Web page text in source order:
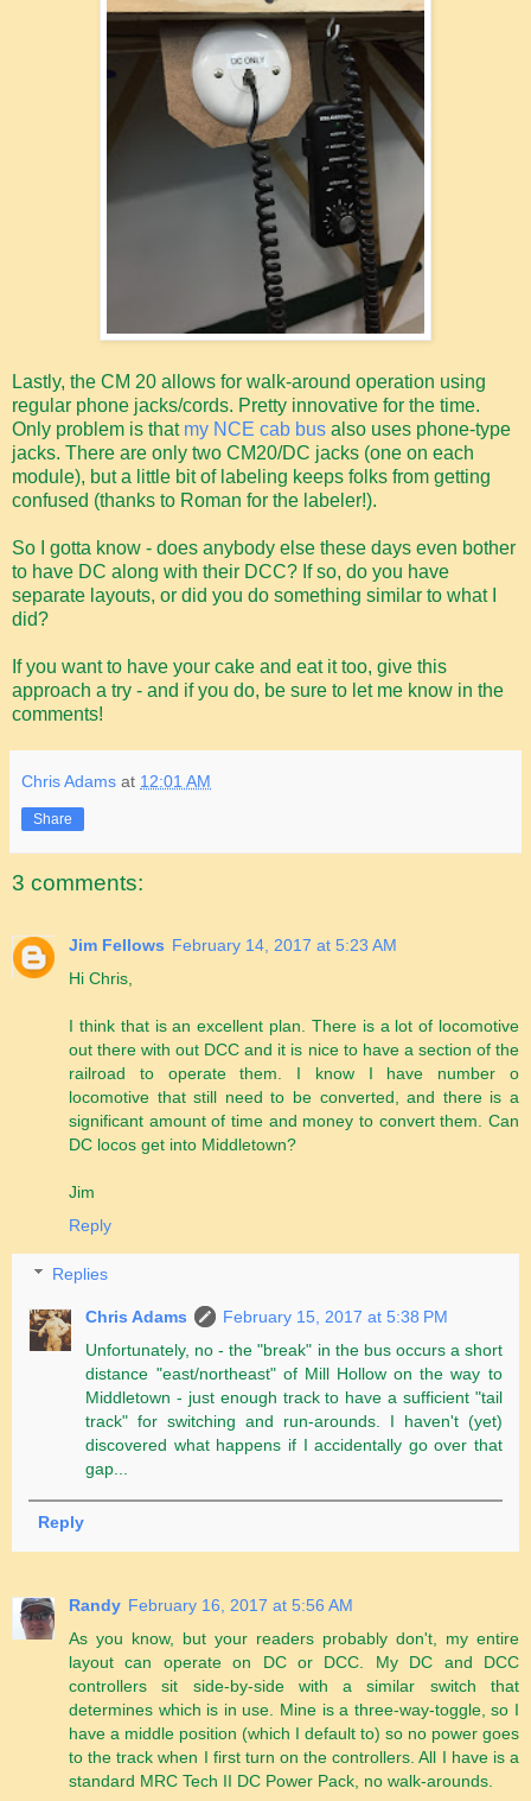
Lastly, the CM 20 allows for walk-around operation using
regular phone jacks/cords. Pretty innovative for the time.
Only problem is that my NCE cab bus also uses phone-type
jacks. There are only two CM20/DC jacks (one on each
module), but a little bit of labeling keeps folks from getting
confused (thanks to Roman for the labeler!).
So I gotta know - does anybody else these days even bother
to have DC along with their DCC? If so, do you have
separate layouts, or did you do something similar to what I
did?
If you want to have your cake and eat it too, give this
approach a try - and if you do, be sure to let me know in the
comments!
Chris Adams at 12:01 AM
Share
3 comments:
Jim Fellows February 14, 2017 at 5:23 AM
Hi Chris,
I think that is an excellent plan. There is a lot of locomotive
out there with out DCC and it is nice to have a section of the
railroad to operate them. I know I have number o
locomotive that still need to be converted, and there is a
significant amount of time and money to convert them. Can
DC locos get into Middletown?
Jim
Reply
Replies
Chris Adams
February 15, 2017 at 5:38 PM
Unfortunately, no - the "break" in the bus occurs a short
distance "east/northeast" of Mill Hollow on the way to
Middletown - just enough track to have a sufficient "tail
track" for switching and run-arounds. I haven't (yet)
discovered what happens if I accidentally go over that
gap...
Reply
Randy February 16, 2017 at 5:56 AM
As you know, but your readers probably don't, my entire
layout can operate on DC or DCC. My DC and DCC
controllers sit side-by-side with a similar switch that
determines which is in use. Mine is a three-way-toggle, so I
have a middle position (which I default to) so no power goes
to the track when I first turn on the controllers. All I have is a
standard MRC Tech II DC Power Pack, no walk-arounds.